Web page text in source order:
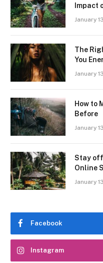
Impact
January
The
You
January
How to
Before
January
Stay off
Online
January
Facebook
Instagram